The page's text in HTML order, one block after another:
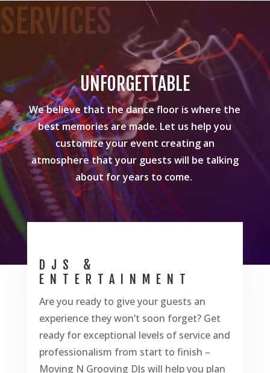
SERVICES
UNFORGETTABLE
We believe that the dance floor is where the
best memories are made. Let us help you
customize your event creating an
atmosphere that your guests will be talking
about for years to come.
DJS &
ENTERTAINMENT
Are you ready to give your guests an
experience they won’t soon forget? Get
ready for exceptional levels of service and
professionalism from start to finish –
Moving N Grooving DJs will help you plan